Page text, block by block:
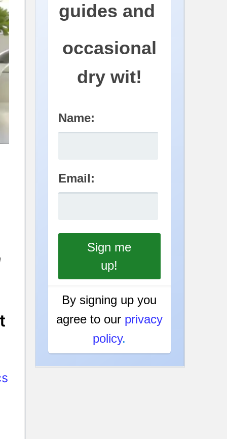
guides and
occasional
dry wit!
Name:
Email:
By signing up you
agree to our privacy
policy.